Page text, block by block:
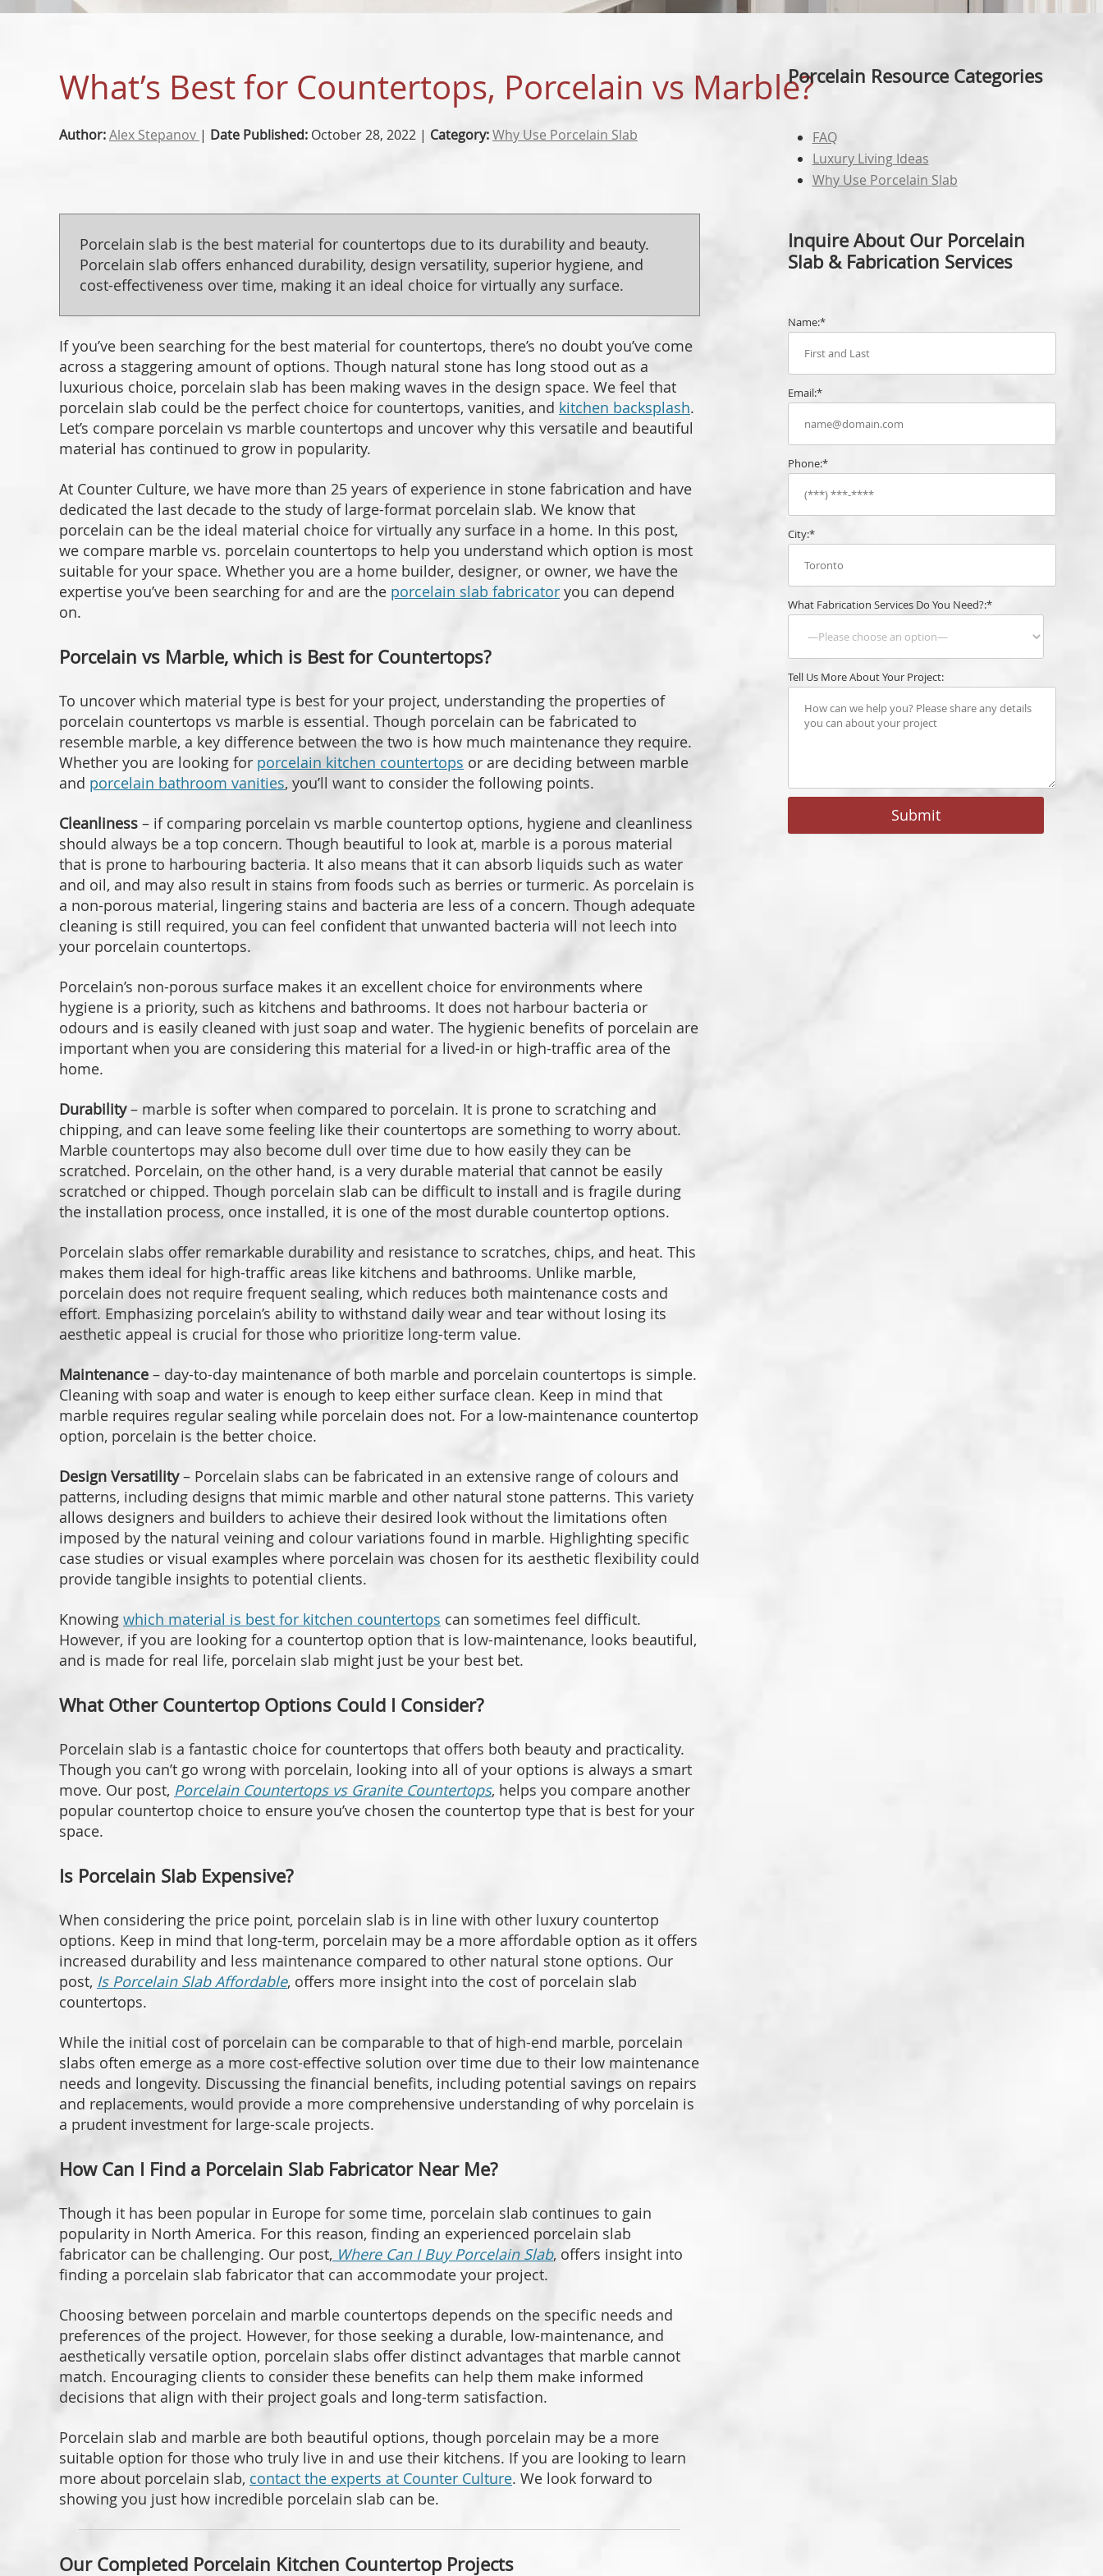
PROJECT BUILDER
What’s Best for Countertops, Porcelain vs Marble?
Author:Alex Stepanov | Date Published: October 28, 2022 | Category:Why Use Porcelain Slab
Porcelain slab is the best material for countertops due to its durability and beauty.
Porcelain slab offers enhanced durability, design versatility, superior hygiene, and
cost-effectiveness over time, making it an ideal choice for virtually any surface.
If you’ve been searching for the best material for countertops, there’s no doubt you’ve come
across a staggering amount of options. Though natural stone has long stood out as a
luxurious choice, porcelain slab has been making waves in the design space. We feel that
porcelain slab could be the perfect choice for countertops, vanities, and kitchen backsplash.
Let’s compare porcelain vs marble countertops and uncover why this versatile and beautiful
material has continued to grow in popularity.
At Counter Culture, we have more than 25 years of experience in stone fabrication and have
dedicated the last decade to the study of large-format porcelain slab. We know that
porcelain can be the ideal material choice for virtually any surface in a home. In this post,
we compare marble vs. porcelain countertops to help you understand which option is most
suitable for your space. Whether you are a home builder, designer, or owner, we have the
expertise you’ve been searching for and are the porcelain slab fabricator you can depend
on.
Porcelain vs Marble, which is Best for Countertops?
To uncover which material type is best for your project, understanding the properties of
porcelain countertops vs marble is essential. Though porcelain can be fabricated to
resemble marble, a key difference between the two is how much maintenance they require.
Whether you are looking for porcelain kitchen countertops or are deciding between marble
and porcelain bathroom vanities, you’ll want to consider the following points.
Cleanliness – if comparing porcelain vs marble countertop options, hygiene and cleanliness
should always be a top concern. Though beautiful to look at, marble is a porous material
that is prone to harbouring bacteria. It also means that it can absorb liquids such as water
and oil, and may also result in stains from foods such as berries or turmeric. As porcelain is
a non-porous material, lingering stains and bacteria are less of a concern. Though adequate
cleaning is still required, you can feel confident that unwanted bacteria will not leech into
your porcelain countertops.
Porcelain’s non-porous surface makes it an excellent choice for environments where
hygiene is a priority, such as kitchens and bathrooms. It does not harbour bacteria or
odours and is easily cleaned with just soap and water. The hygienic benefits of porcelain are
important when you are considering this material for a lived-in or high-traffic area of the
home.
Durability– marble is softer when compared to porcelain. It is prone to scratching and
chipping, and can leave some feeling like their countertops are something to worry about.
Marble countertops may also become dull over time due to how easily they can be
scratched. Porcelain, on the other hand, is a very durable material that cannot be easily
scratched or chipped. Though porcelain slab can be difficult to install and is fragile during
the installation process, once installed, it is one of the most durable countertop options.
Porcelain slabs offer remarkable durability and resistance to scratches, chips, and heat. This
makes them ideal for high-traffic areas like kitchens and bathrooms. Unlike marble,
porcelain does not require frequent sealing, which reduces both maintenance costs and
effort. Emphasizing porcelain’s ability to withstand daily wear and tear without losing its
aesthetic appeal is crucial for those who prioritize long-term value.
Maintenance – day-to-day maintenance of both marble and porcelain countertops is simple.
Cleaning with soap and water is enough to keep either surface clean. Keep in mind that
marble requires regular sealing while porcelain does not. For a low-maintenance countertop
option, porcelain is the better choice.
Design Versatility– Porcelain slabs can be fabricated in an extensive range of colours and
patterns, including designs that mimic marble and other natural stone patterns. This variety
allows designers and builders to achieve their desired look without the limitations often
imposed by the natural veining and colour variations found in marble. Highlighting specific
case studies or visual examples where porcelain was chosen for its aesthetic flexibility could
provide tangible insights to potential clients.
Knowing which material is best for kitchen countertops can sometimes feel difficult.
However, if you are looking for a countertop option that is low-maintenance, looks beautiful,
and is made for real life, porcelain slab might just be your best bet.
What Other Countertop Options Could I Consider?
Porcelain slab is a fantastic choice for countertops that offers both beauty and practicality.
Though you can’t go wrong with porcelain, looking into all of your options is always a smart
move. Our post, Porcelain Countertops vs Granite Countertops, helps you compare another
popular countertop choice to ensure you’ve chosen the countertop type that is best for your
space.
Is Porcelain Slab Expensive?
When considering the price point, porcelain slab is in line with other luxury countertop
options. Keep in mind that long-term, porcelain may be a more affordable option as it offers
increased durability and less maintenance compared to other natural stone options. Our
post, Is Porcelain Slab Affordable, offers more insight into the cost of porcelain slab
countertops.
While the initial cost of porcelain can be comparable to that of high-end marble, porcelain
slabs often emerge as a more cost-effective solution over time due to their low maintenance
needs and longevity. Discussing the financial benefits, including potential savings on repairs
and replacements, would provide a more comprehensive understanding of why porcelain is
a prudent investment for large-scale projects.
How Can I Find a Porcelain Slab Fabricator Near Me?
Though it has been popular in Europe for some time, porcelain slab continues to gain
popularity in North America. For this reason, finding an experienced porcelain slab
fabricator can be challenging. Our post, Where Can I Buy Porcelain Slab, offers insight into
finding a porcelain slab fabricator that can accommodate your project.
Choosing between porcelain and marble countertops depends on the specific needs and
preferences of the project. However, for those seeking a durable, low-maintenance, and
aesthetically versatile option, porcelain slabs offer distinct advantages that marble cannot
match. Encouraging clients to consider these benefits can help them make informed
decisions that align with their project goals and long-term satisfaction.
Porcelain slab and marble are both beautiful options, though porcelain may be a more
suitable option for those who truly live in and use their kitchens. If you are looking to learn
more about porcelain slab, contact the experts at Counter Culture. We look forward to
showing you just how incredible porcelain slab can be.
Our Completed Porcelain Kitchen Countertop Projects
Porcelain Resource Categories
FAQ
Luxury Living Ideas
Why Use Porcelain Slab
Inquire About Our Porcelain
Slab & Fabrication Services
Name:*
Email:*
Phone:*
City:*
What Fabrication Services Do You Need?:*
Tell Us More About Your Project: